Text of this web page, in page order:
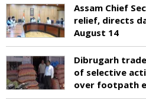
Assam Chief
relief, directs
August 14
Dibrugarh
of selective
over footpath